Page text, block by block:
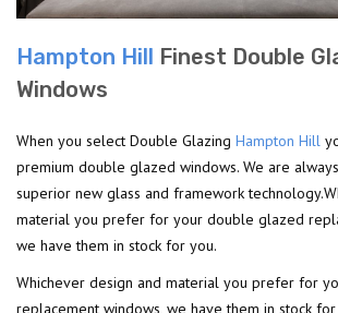
Hampton Hill Finest Double
Windows
When you select Double Glazing Hampton Hill
premium double glazed windows. We are
superior new glass and framework
material you prefer for your double glazed
we have them in stock for you.
Whichever design and material you prefer for
replacement windows, we have them in stock